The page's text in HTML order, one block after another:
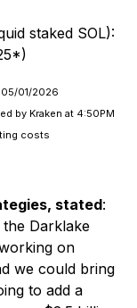
staked SOL):
01/2026
by Kraken at 4:50PM
costs
stated:
Darklake
on
we could bring
to add a